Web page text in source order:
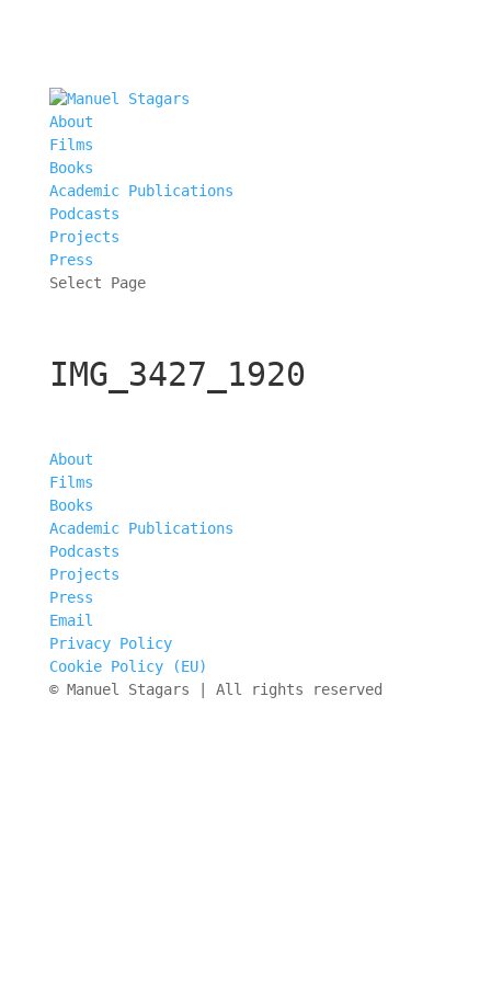
About
Films
Books
Academic Publications
Podcasts
Projects
Press
Select Page
IMG_3427_1920
About
Films
Books
Academic Publications
Podcasts
Projects
Press
Email
Privacy Policy
Cookie Policy (EU)
© Manuel Stagars | All rights reserved